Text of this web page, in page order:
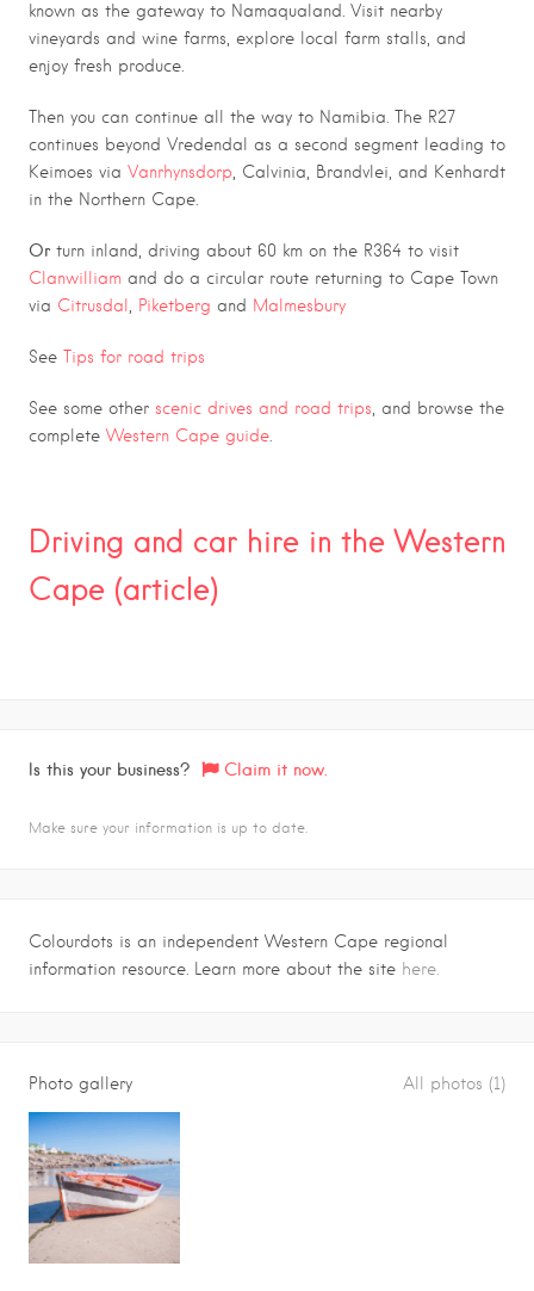
known as the gateway to Namaqualand. Visit nearby
vineyards and wine farms, explore local farm stalls, and
enjoy fresh produce.
Then you can continue all the way to Namibia. The R27
continues beyond Vredendal as a second segment leading to
Keimoes via Vanrhynsdorp, Calvinia, Brandvlei, and Kenhardt
in the Northern Cape.
Orturn inland, driving about 60 km on the R364 to visit
Clanwilliam and do a circular route returning to Cape Town
via Citrusdal , Piketberg and Malmesbury
See Tips for road trips
See some other scenic drives and road trips, and browse the
complete Western Cape guide.
Driving and car hire in the Western
Cape (article)
Is this your business? Claim it now.
Make sure your information is up to date.
Colourdots is an independent Western Cape regional
information resource. Learn more about the site here.
Photo gallery All photos (1)